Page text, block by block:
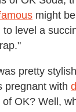
might
level a
pretty
pregnant with
OK? Well,